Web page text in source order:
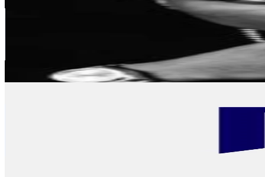
USD Est. Pricing
Get Email & Audience Data